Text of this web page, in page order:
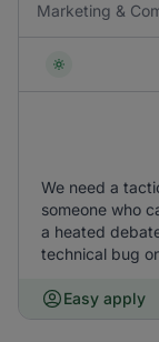
Marketing &
We need a
someone who
a heated
technical bug
Easy apply